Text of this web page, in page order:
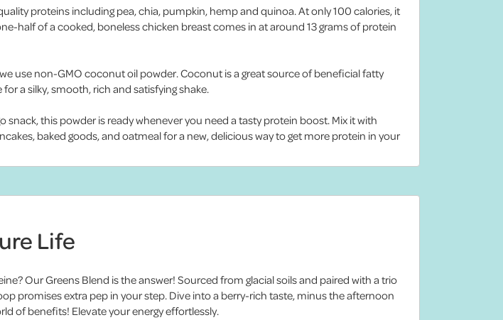
proteins including pea, chia, pumpkin, hemp and quinoa. At only 100 calories, it
half of a cooked, boneless chicken breast comes in at around 13 grams of protein
use non-GMO coconut oil powder. Coconut is a great source of beneficial fatty
a silky, smooth, rich and satisfying shake.
this powder is ready whenever you need a tasty protein boost. Mix it with
baked goods, and oatmeal for a new, delicious way to get more protein in your
Life
Our Greens Blend is the answer! Sourced from glacial soils and paired with a trio
promises extra pep in your step. Dive into a berry-rich taste, minus the afternoon
of benefits! Elevate your energy effortlessly.